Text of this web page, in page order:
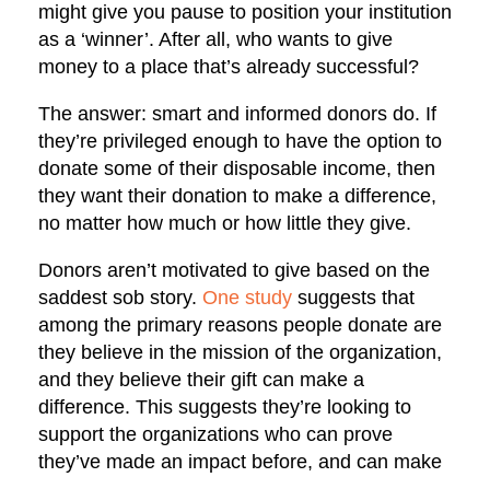
might give you pause to position your institution
as a ‘winner’. After all, who wants to give
money to a place that’s already successful?
The answer: smart and informed donors do. If
they’re privileged enough to have the option to
donate some of their disposable income, then
they want their donation to make a difference,
no matter how much or how little they give.
Donors aren’t motivated to give based on the
saddest sob story. One study suggests that
among the primary reasons people donate are
they believe in the mission of the organization,
and they believe their gift can make a
difference. This suggests they’re looking to
support the organizations who can prove
they’ve made an impact before, and can make